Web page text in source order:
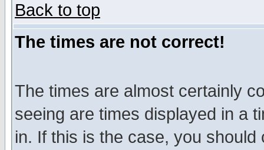
Back to top
The times are not correct!
The times are almost certainly
seeing are times displayed in a
in. If this is the case, you